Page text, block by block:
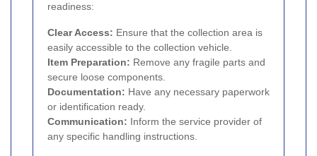
readiness:
Clear Access: Ensure that the collection area is
easily accessible to the collection vehicle.
Item Preparation: Remove any fragile parts and
secure loose components.
Documentation: Have any necessary paperwork
or identification ready.
Communication: Inform the service provider of
any specific handling instructions.